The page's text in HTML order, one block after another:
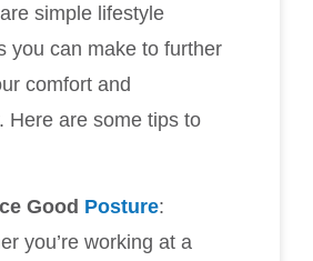
simple lifestyle
you can make to further
comfort and
Here are some tips to
Good Posture:
you’re working at a